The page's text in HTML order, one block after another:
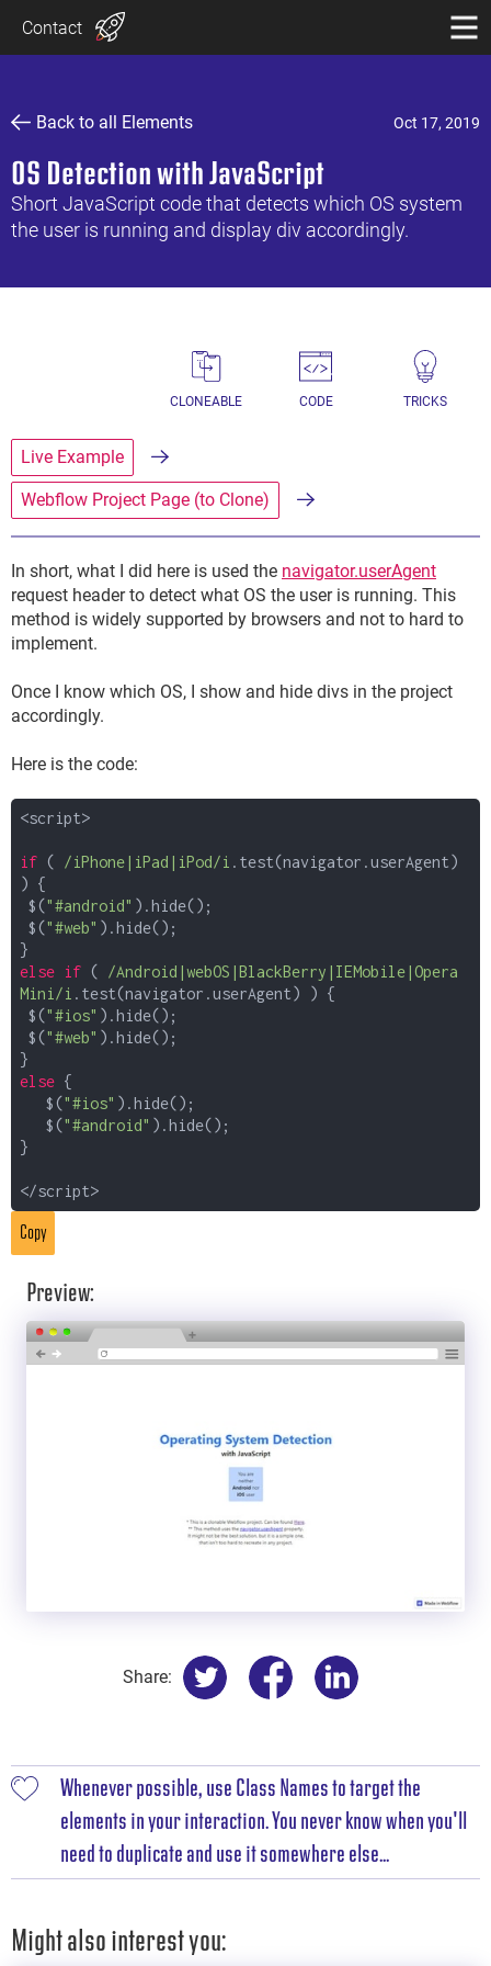
Contact
Oct 17, 2019
Back to all Elements
OS Detection with JavaScript
Short JavaScript code that detects which OS system
the user is running and display div accordingly.
Live Example
Webflow Project Page (to Clone)
CLONEABLE CODE TRICKS
In short, what I did here is used the navigator.userAgent
request header to detect what OS the user is running. This
method is widely supported by browsers and not to hard to
implement.
Once I know which OS, I show and hide divs in the project
accordingly.
Here is the code:
<script>
if ( /iPhone|iPad|iPod/i .test(navigator.userAgent)
) {
$("#android" ).hide();
$("#web" ).hide();
}
else if ( /Android|webOS|BlackBerry|IEMobile|Opera
Mini/i .test(navigator.userAgent) ) {
$("#ios" ).hide();
$("#web" ).hide();
}
else {
$("#ios" ).hide();
$("#android" ).hide();
}
</script>
Copy
Preview:
Share:
Whenever possible, use Class Names to target the
elements in your interaction. You never know when you'll
need to duplicate and use it somewhere else...
Might also interest you: